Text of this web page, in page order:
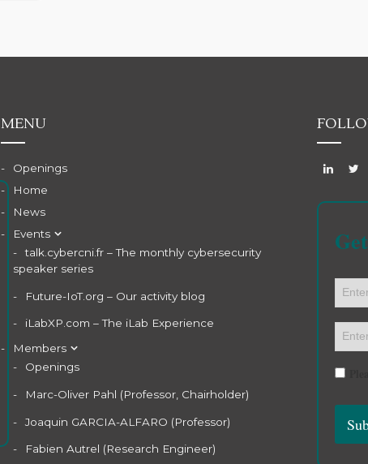
MENU
Openings
Home
News
Events
talk.cybercni.fr – The monthly cybersecurity
speaker series
Future-IoT.org – Our activity blog
iLabXP.com – The iLab Experience
Members
Openings
Marc-Oliver Pahl (Professor, Chairholder)
Joaquin GARCIA-ALFARO (Professor)
Fabien Autrel (Research Engineer)